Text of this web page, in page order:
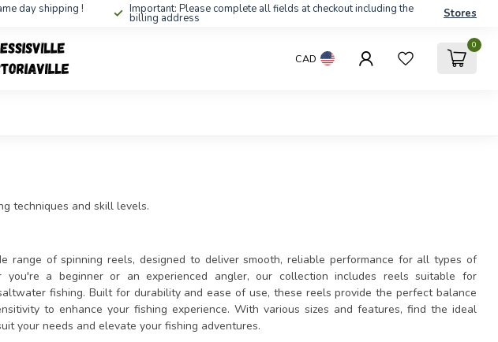
day shipping ! Important: Please complete all fields at checkout including the
billing address Stores
CAD
0
techniques and skill levels.
range of spinning reels, designed to deliver smooth, reliable performance for all types of
you're a beginner or an experienced angler, our collection includes reels suitable for
fishing. Built for durability and ease of use, these reels provide the perfect balance
to enhance your fishing experience. With various sizes and features, find the ideal
your needs and elevate your fishing adventures.